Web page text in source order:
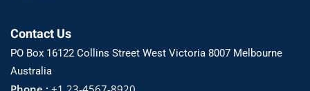
Contact Us
PO Box 16122 Collins Street West Victoria 8007 Melbourne
Australia